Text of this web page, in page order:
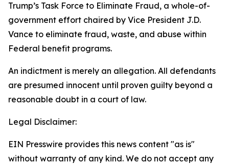
Trump’s Task Force to Eliminate Fraud, a whole-of-
government effort chaired by Vice President J.D.
Vance to eliminate fraud, waste, and abuse within
Federal benefit programs.
An indictment is merely an allegation. All defendants
are presumed innocent until proven guilty beyond a
reasonable doubt in a court of law.
Legal Disclaimer:
EIN Presswire provides this news content "as is"
without warranty of any kind. We do not accept any